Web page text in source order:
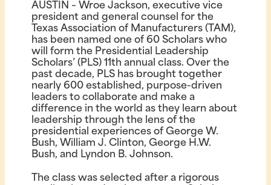
AUSTIN – Wroe Jackson, executive vice
president and general counsel for the
Texas Association of Manufacturers (TAM),
has been named one of 60 Scholars who
will form the Presidential Leadership
Scholars’ (PLS) 11th annual class. Over the
past decade, PLS has brought together
nearly 600 established, purpose-driven
leaders to collaborate and make a
difference in the world as they learn about
leadership through the lens of the
presidential experiences of George W.
Bush, William J. Clinton, George H.W.
Bush, and Lyndon B. Johnson.
The class was selected after a rigorous